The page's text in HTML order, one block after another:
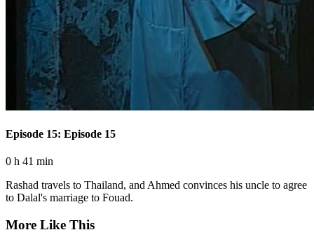
Episode 15: Episode 15
0 h 41 min
Rashad travels to Thailand, and Ahmed convinces his uncle to agree
to Dalal's marriage to Fouad.
More Like This